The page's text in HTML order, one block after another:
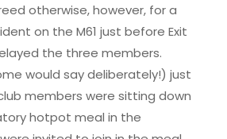
otherwise, however, for a
on the M61 just before Exit
the three members.
would say deliberately!) just
members were sitting down
hotpot meal in the